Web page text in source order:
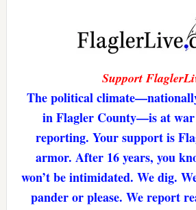
Support
The political
in Flagler County—is at war
reporting. Your support is
armor. After 16 years, you
won’t be intimidated. We dig.
pander or please. We report